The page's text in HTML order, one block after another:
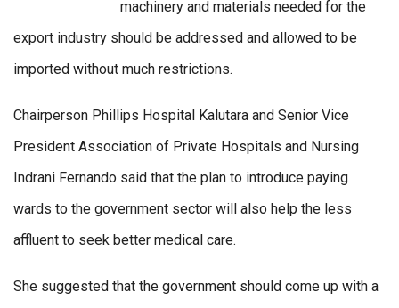
machinery and materials needed for the
export industry should be addressed and allowed to be
imported without much restrictions.
Chairperson Phillips Hospital Kalutara and Senior Vice
President Association of Private Hospitals and Nursing
Indrani Fernando said that the plan to introduce paying
wards to the government sector will also help the less
affluent to seek better medical care.
She suggested that the government should come up with a